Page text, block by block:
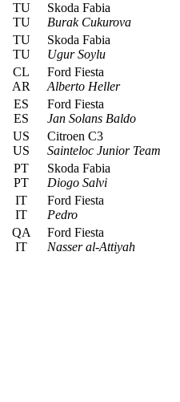
TU
TU
Skoda Fabia
Burak Cukurova
TU
TU
Skoda Fabia
Ugur Soylu
CL
AR
Ford Fiesta
Alberto Heller
ES
ES
Ford Fiesta
Jan Solans Baldo
US
US
Citroen C3
Sainteloc Junior Team
PT
PT
Skoda Fabia
Diogo Salvi
IT
IT
Ford Fiesta
Pedro
QA
IT
Ford Fiesta
Nasser al-Attiyah